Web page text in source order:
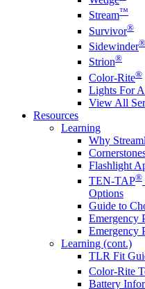
Stream™
Survivor®
Sidewinder®
Strion®
Color-Rite®
Lights For
View All
Resources
Learning
Why
Flashlight
TEN-TAP®
Options
Guide to
Emergency
Emergency
Learning (cont.)
TLR Fit
Color-Rite
Battery